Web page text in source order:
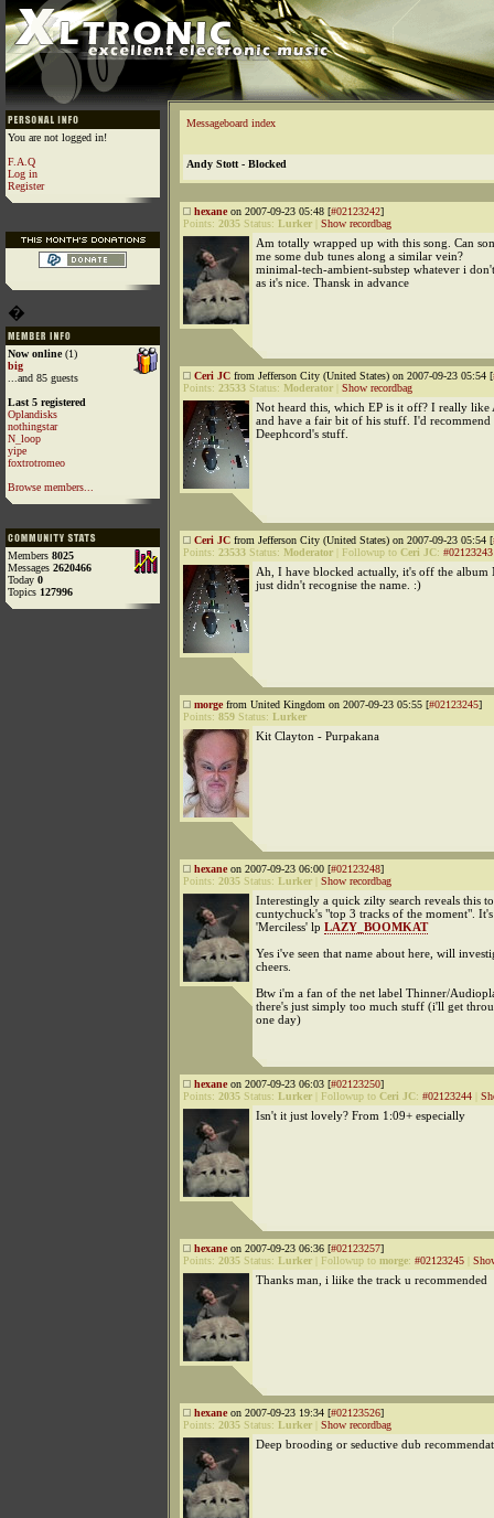
You are not logged in!
F.A.Q
Log in
Register
�
Now online(1)
big
...and 85 guests
Last 5 registered
Oplandisks
nothingstar
N_loop
yipe
foxtrotromeo
Browse members...
Members 8025
Messages 2620466
Today 0
Topics 127996
Messageboard index
Andy Stott - Blocked
hexaneon 2007-09-23 05:48 [#02123242]
Points: 2035 Status: Lurker Show recordbag
Am totally wrapped up with this song. Can
me some dub tunes along a similar vein?
minimal-tech-ambient-substep whatever i
as it's nice. Thansk in advance
Ceri JC from Jefferson City (United States) on 2007-09-23 05:54 [
Points: 23533 Status: Moderator Show recordbag
Not heard this, which EP is it off? I really like
and have a fair bit of his stuff. I'd recommend
Deephcord's stuff.
Ceri JC from Jefferson City (United States) on 2007-09-23 05:54 [
Points: 23533 Status: Moderator Followup to Ceri JC: #02123243
Ah, I have blocked actually, it's off the album
just didn't recognise the name. :)
morgefrom United Kingdom on 2007-09-23 05:55 [#02123245]
Points: 859 Status: Lurker
Kit Clayton - Purpakana
hexaneon 2007-09-23 06:00 [#02123248]
Points: 2035 Status: Lurker Show recordbag
Interestingly a quick zilty search reveals this
cuntychuck's "top 3 tracks of the moment".
'Merciless' lp LAZY_BOOMKAT
Yes i've seen that name about here, will
cheers.
Btw i'm a fan of the net label Thinner/
there's just simply too much stuff (i'll get
one day)
hexaneon 2007-09-23 06:03 [#02123250]
Points: 2035 Status: Lurker Followup to Ceri JC: #02123244
Isn't it just lovely? From 1:09+ especially
hexaneon 2007-09-23 06:36 [#02123257]
Points: 2035 Status: Lurker Followup to morge: #02123245
Thanks man, i liike the track u recommended
hexaneon 2007-09-23 19:34 [#02123526]
Points: 2035 Status: Lurker Show recordbag
Deep brooding or seductive dub